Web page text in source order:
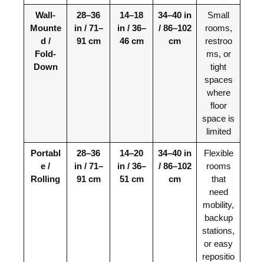
Wall-
Mounte
d /
Fold-
Down
28–36
in / 71–
91 cm
14–18
in / 36–
46 cm
34–40 in
/ 86–102
cm
Small
rooms,
restroo
ms, or
tight
spaces
where
floor
space is
limited
Portabl
e /
Rolling
28–36
in / 71–
91 cm
14–20
in / 36–
51 cm
34–40 in
/ 86–102
cm
Flexible
rooms
that
need
mobility,
backup
stations,
or easy
repositio